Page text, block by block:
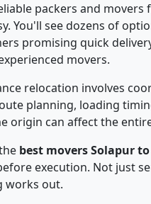
packers and
You'll see dozens of
promising quick
movers.
relocation involves
planning, loading
origin can affect the
best movers Solapur
execution. Not just
works out.